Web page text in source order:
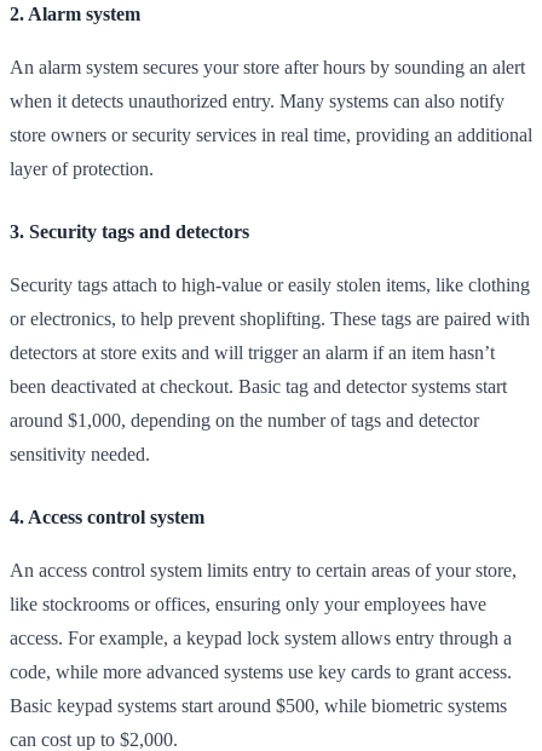
2. Alarm system
An alarm system secures your store after hours by sounding an alert
when it detects unauthorized entry. Many systems can also notify
store owners or security services in real time, providing an additional
layer of protection.
3. Security tags and detectors
Security tags attach to high-value or easily stolen items, like clothing
or electronics, to help prevent shoplifting. These tags are paired with
detectors at store exits and will trigger an alarm if an item hasn’t
been deactivated at checkout. Basic tag and detector systems start
around $1,000, depending on the number of tags and detector
sensitivity needed.
4. Access control system
An access control system limits entry to certain areas of your store,
like stockrooms or offices, ensuring only your employees have
access. For example, a keypad lock system allows entry through a
code, while more advanced systems use key cards to grant access.
Basic keypad systems start around $500, while biometric systems
can cost up to $2,000.